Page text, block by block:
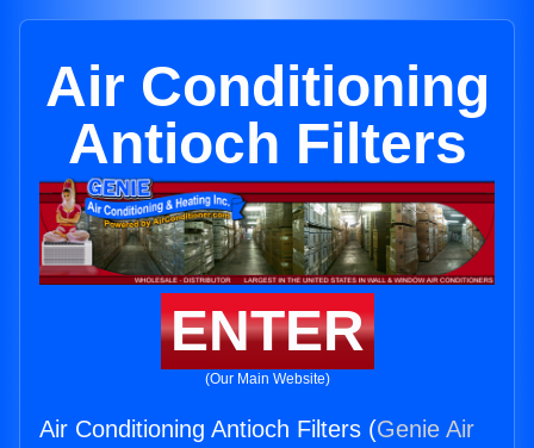
Air Conditioning
Antioch Filters
ENTER
(Our Main Website)
Air Conditioning Antioch Filters (Genie Air